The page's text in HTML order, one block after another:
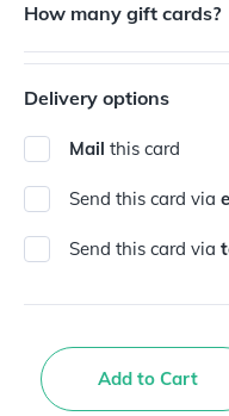
How many gift cards?
Delivery options
Mail this card
Send this card via
Send this card via
Add to Cart